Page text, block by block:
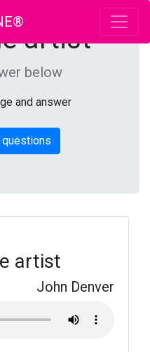
artist
below
and answer
questions
artist
John Denver